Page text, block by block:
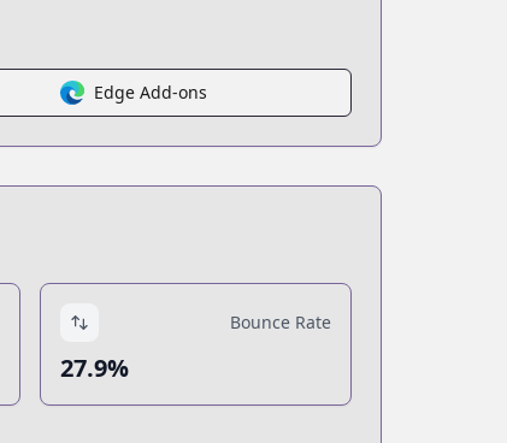
Edge Add-ons
Bounce Rate
27.9%